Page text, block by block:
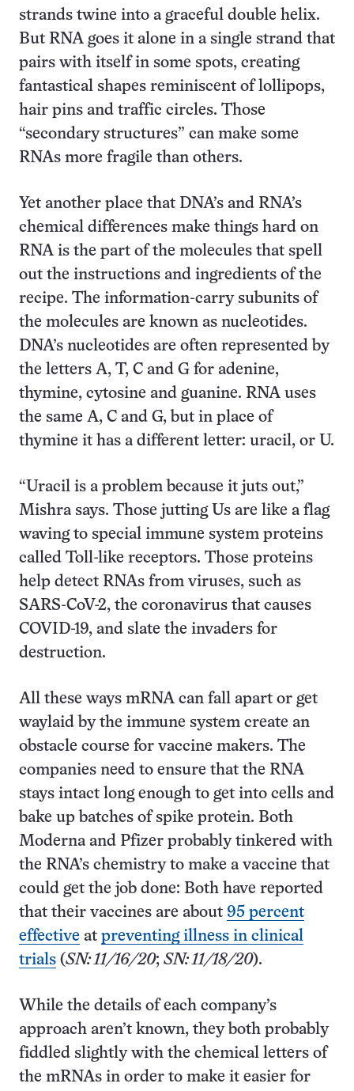
strands twine into a graceful double helix.
But RNA goes it alone in a single strand that
pairs with itself in some spots, creating
fantastical shapes reminiscent of lollipops,
hair pins and traffic circles. Those
“secondary structures” can make some
RNAs more fragile than others.
Yet another place that DNA’s and RNA’s
chemical differences make things hard on
RNA is the part of the molecules that spell
out the instructions and ingredients of the
recipe. The information-carry subunits of
the molecules are known as nucleotides.
DNA’s nucleotides are often represented by
the letters A, T, C and G for adenine,
thymine, cytosine and guanine. RNA uses
the same A, C and G, but in place of
thymine it has a different letter: uracil, or U.
“Uracil is a problem because it juts out,”
Mishra says. Those jutting Us are like a flag
waving to special immune system proteins
called Toll-like receptors. Those proteins
help detect RNAs from viruses, such as
SARS-CoV-2, the coronavirus that causes
COVID-19, and slate the invaders for
destruction.
All these ways mRNA can fall apart or get
waylaid by the immune system create an
obstacle course for vaccine makers. The
companies need to ensure that the RNA
stays intact long enough to get into cells and
bake up batches of spike protein. Both
Moderna and Pfizer probably tinkered with
the RNA’s chemistry to make a vaccine that
could get the job done: Both have reported
that their vaccines are about 95 percent
effective at preventing illness in clinical
trials (SN: 11/16/20; SN: 11/18/20).
While the details of each company’s
approach aren’t known, they both probably
fiddled slightly with the chemical letters of
the mRNAs in order to make it easier for